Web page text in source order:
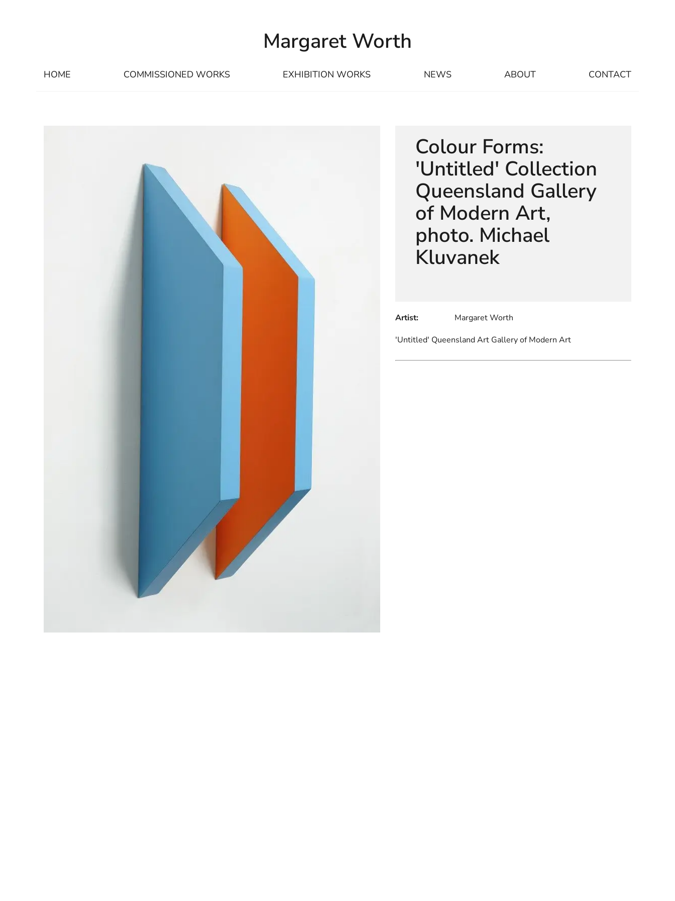
Margaret Worth
HOME COMMISSIONED WORKS EXHIBITION WORKS NEWS ABOUT CONTACT
Colour Forms:
'Untitled' Collection
Queensland Gallery
of Modern Art,
photo. Michael
Kluvanek
Artist:
Margaret Worth
'Untitled' Queensland Art Gallery of Modern Art